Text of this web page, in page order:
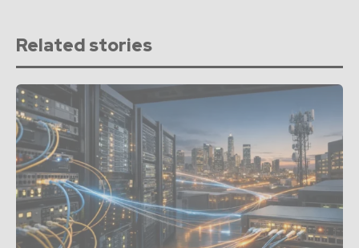
Related stories